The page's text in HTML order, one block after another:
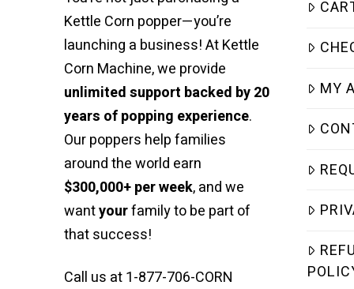
Kettle Corn popper—you’re
launching a business! At Kettle
Corn Machine, we provide
unlimited support backed by 20
years of popping experience.
Our poppers help families
around the world earn
$300,000+ per week, and we
wantyourfamily to be part of
that success!
Call us at 1-877-706-CORN
MY